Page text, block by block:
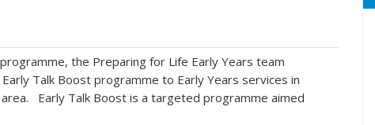
the Preparing for Life Early Years team
Talk Boost programme to Early Years services in
Early Talk Boost is a targeted programme aimed